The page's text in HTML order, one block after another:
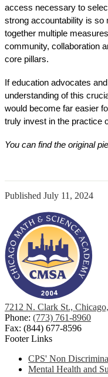
access necessary to
strong accountability is
together multiple
community, collaboration
core pillars.
If education advocates
understanding of this
would become far easier
truly invest in the practice
You can find the original
Published July 11, 2024
7212 N. Clark St.,
Phone: (773) 761-8960
Fax: (844) 677-8596
Footer Links
CPS' Non
Mental Health and